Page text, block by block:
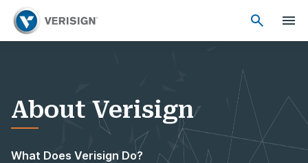
About Verisign
What Does Verisign Do?